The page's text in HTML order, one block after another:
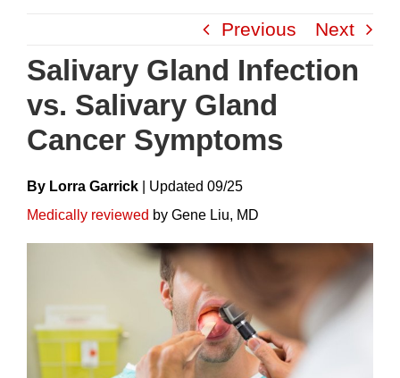
content
Previous Next
Salivary Gland Infection
vs. Salivary Gland
Cancer Symptoms
By Lorra Garrick UpdateD 09/25
Medically reviewed by Gene Liu, MD